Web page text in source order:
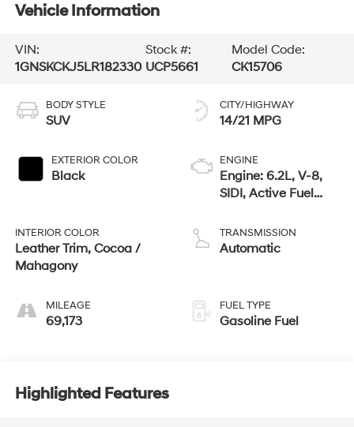
Vehicle Information
VIN:
1GNSKCKJ5LR182330
Stock #:
UCP5661
Model Code:
CK15706
BODY STYLE
SUV
EXTERIOR COLOR
Black
INTERIOR COLOR
Leather Trim, Cocoa /
Mahagony
MILEAGE
69,173
CITY/HIGHWAY
14/21 MPG
ENGINE
Engine: 6.2L, V-8,
SIDI, Active Fuel
TRANSMISSION
Automatic
FUEL TYPE
Gasoline Fuel
Highlighted Features